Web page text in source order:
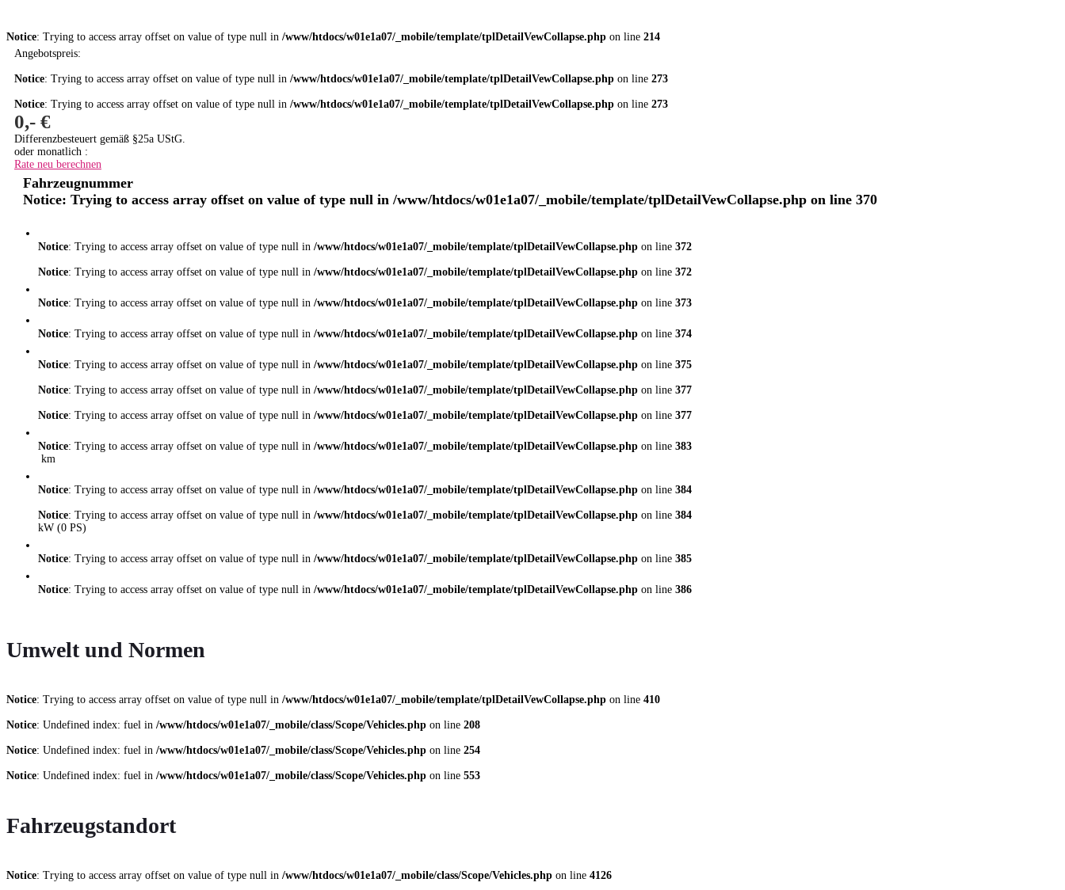
Notice: Trying to access array offset on value of type null in /www/htdocs/w01e1a07/_mobile/template/tplDetailVewCollapse.php on line 214
Angebotspreis:
Notice: Trying to access array offset on value of type null in /www/htdocs/w01e1a07/_mobile/template/tplDetailVewCollapse.php on line 273
Notice: Trying to access array offset on value of type null in /www/htdocs/w01e1a07/_mobile/template/tplDetailVewCollapse.php on line 273
0,- €
Differenzbesteuert gemäß §25a UStG.
oder monatlich :
Rate neu berechnen
Fahrzeugnummer
Notice: Trying to access array offset on value of type null in /www/htdocs/w01e1a07/_mobile/template/tplDetailVewCollapse.php on line 370
Notice: Trying to access array offset on value of type null in /www/htdocs/w01e1a07/_mobile/template/tplDetailVewCollapse.php on line 372
Notice: Trying to access array offset on value of type null in /www/htdocs/w01e1a07/_mobile/template/tplDetailVewCollapse.php on line 372
Notice: Trying to access array offset on value of type null in /www/htdocs/w01e1a07/_mobile/template/tplDetailVewCollapse.php on line 373
Notice: Trying to access array offset on value of type null in /www/htdocs/w01e1a07/_mobile/template/tplDetailVewCollapse.php on line 374
Notice: Trying to access array offset on value of type null in /www/htdocs/w01e1a07/_mobile/template/tplDetailVewCollapse.php on line 375
Notice: Trying to access array offset on value of type null in /www/htdocs/w01e1a07/_mobile/template/tplDetailVewCollapse.php on line 377
Notice: Trying to access array offset on value of type null in /www/htdocs/w01e1a07/_mobile/template/tplDetailVewCollapse.php on line 377
Notice: Trying to access array offset on value of type null in /www/htdocs/w01e1a07/_mobile/template/tplDetailVewCollapse.php on line 383
km
Notice: Trying to access array offset on value of type null in /www/htdocs/w01e1a07/_mobile/template/tplDetailVewCollapse.php on line 384
Notice: Trying to access array offset on value of type null in /www/htdocs/w01e1a07/_mobile/template/tplDetailVewCollapse.php on line 384
kW (0 PS)
Notice: Trying to access array offset on value of type null in /www/htdocs/w01e1a07/_mobile/template/tplDetailVewCollapse.php on line 385
Notice: Trying to access array offset on value of type null in /www/htdocs/w01e1a07/_mobile/template/tplDetailVewCollapse.php on line 386
Umwelt und Normen
Notice: Trying to access array offset on value of type null in /www/htdocs/w01e1a07/_mobile/template/tplDetailVewCollapse.php on line 410
Notice: Undefined index: fuel in /www/htdocs/w01e1a07/_mobile/class/Scope/Vehicles.php on line 208
Notice: Undefined index: fuel in /www/htdocs/w01e1a07/_mobile/class/Scope/Vehicles.php on line 254
Notice: Undefined index: fuel in /www/htdocs/w01e1a07/_mobile/class/Scope/Vehicles.php on line 553
Fahrzeugstandort
Notice: Trying to access array offset on value of type null in /www/htdocs/w01e1a07/_mobile/class/Scope/Vehicles.php on line 4126